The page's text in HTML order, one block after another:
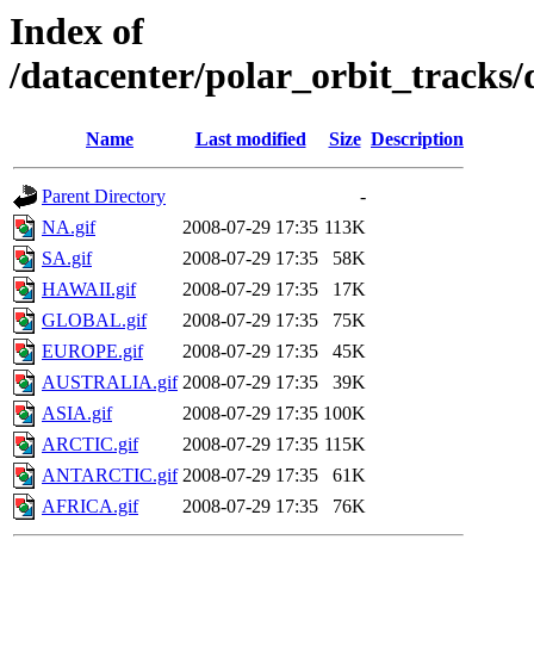
Index of
/datacenter/polar_orbit_tracks/
Name Last modified Size Description
Parent Directory
-
NA.gif
2008-07-29 17:35 113K
SA.gif
2008-07-29 17:35
58K
HAWAII.gif
2008-07-29 17:35
17K
GLOBAL.gif
2008-07-29 17:35
75K
EUROPE.gif
2008-07-29 17:35
45K
AUSTRALIA.gif 2008-07-29 17:35
39K
ASIA.gif
2008-07-29 17:35 100K
ARCTIC.gif
2008-07-29 17:35 115K
ANTARCTIC.gif 2008-07-29 17:35
61K
AFRICA.gif
2008-07-29 17:35 76K